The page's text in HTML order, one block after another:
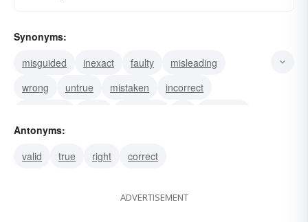
Synonyms:
misguided
inexact faulty
misleading
wrong
untrue mistaken
incorrect
Antonyms:
valid
true right correct
ADVERTISEMENT